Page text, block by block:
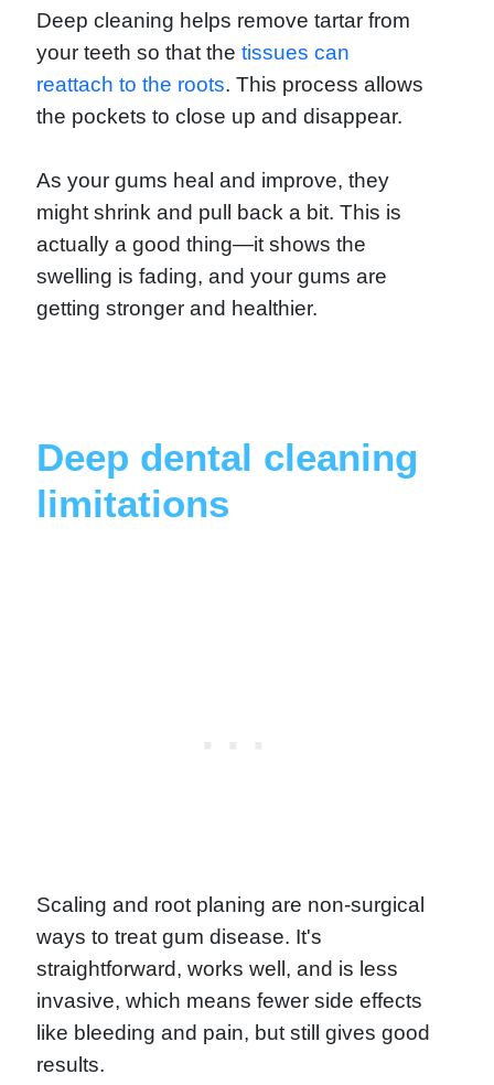
Deep cleaning helps remove tartar from
your teeth so that thetissues can
reattach to the roots. This process allows
the pockets to close up and disappear.
As your gums heal and improve, they
might shrink and pull back a bit. This is
actually a good thing—it shows the
swelling is fading, and your gums are
getting stronger and healthier.
Deep dental cleaning
limitations
Scaling and root planing are non-surgical
ways to treat gum disease. It's
straightforward, works well, and is less
invasive, which means fewer side effects
like bleeding and pain, but still gives good
results.